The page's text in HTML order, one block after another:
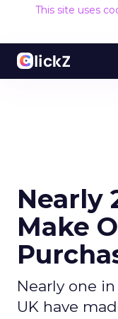
This site uses
Nearly
Make
Nearly one
UK have